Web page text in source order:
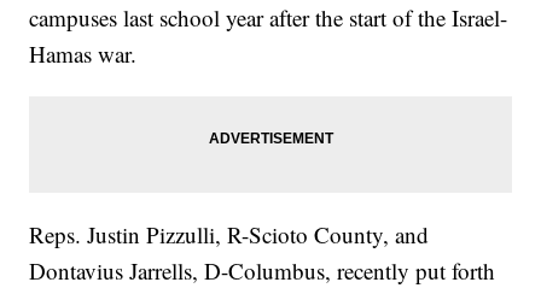
campuses last school year after the start of the Israel-
Hamas war.
Reps. Justin Pizzulli, R-Scioto County, and
Dontavius Jarrells, D-Columbus, recently put forth